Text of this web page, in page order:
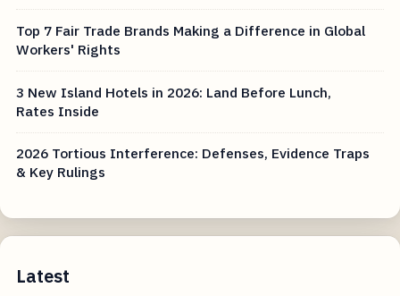
Top 7 Fair Trade Brands Making a Difference in Global
Workers' Rights
3 New Island Hotels in 2026: Land Before Lunch,
Rates Inside
2026 Tortious Interference: Defenses, Evidence Traps
& Key Rulings
Latest